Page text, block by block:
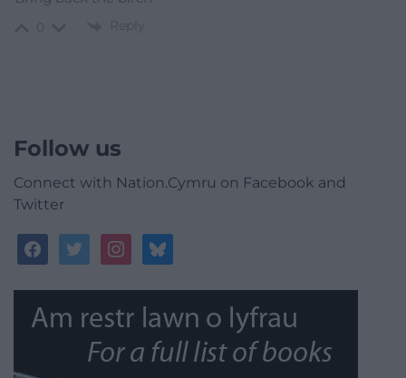
Reply
Follow us
Connect with Nation.Cymru on Facebook and
Twitter
facebooktwitterinstagrambluesky